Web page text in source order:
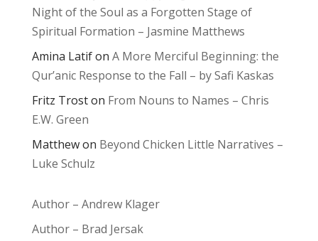
Night of the Soul as a Forgotten Stage of
Spiritual Formation – Jasmine Matthews
Amina Latifon A More Merciful Beginning: the
Qur’anic Response to the Fall – by Safi Kaskas
Fritz Troston From Nouns to Names – Chris
E.W. Green
Matthewon Beyond Chicken Little Narratives –
Luke Schulz
Author – Andrew Klager
Author – Brad Jersak